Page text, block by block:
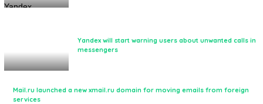
Yandex will start warning users about unwanted calls in
messengers
Mail.ru launched a new xmail.ru domain for moving emails from foreign
services